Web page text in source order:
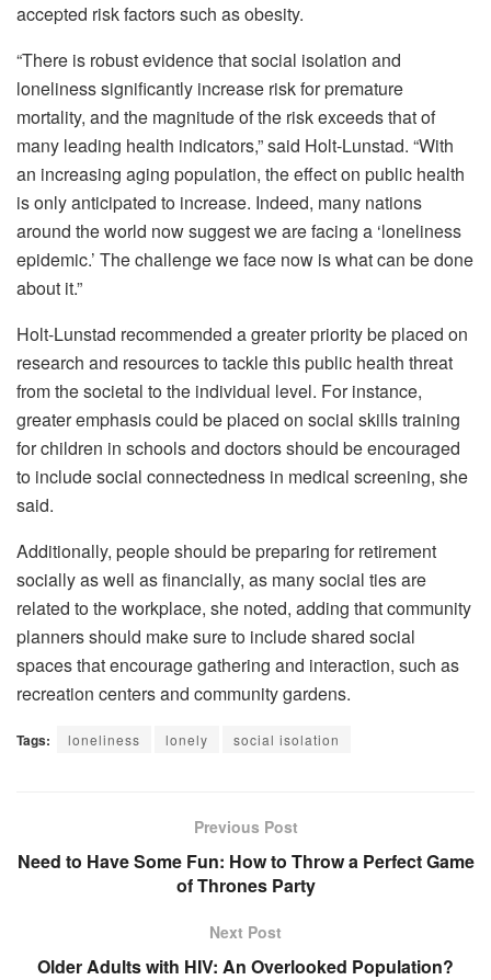
accepted risk factors such as obesity.
“There is robust evidence that social isolation and
loneliness significantly increase risk for premature
mortality, and the magnitude of the risk exceeds that of
many leading health indicators,” said Holt-Lunstad. “With
an increasing aging population, the effect on public health
is only anticipated to increase. Indeed, many nations
around the world now suggest we are facing a ‘loneliness
epidemic.’ The challenge we face now is what can be done
about it.”
Holt-Lunstad recommended a greater priority be placed on
research and resources to tackle this public health threat
from the societal to the individual level. For instance,
greater emphasis could be placed on social skills training
for children in schools and doctors should be encouraged
to include social connectedness in medical screening, she
said.
Additionally, people should be preparing for retirement
socially as well as financially, as many social ties are
related to the workplace, she noted, adding that community
planners should make sure to include shared social
spaces that encourage gathering and interaction, such as
recreation centers and community gardens.
Tags: loneliness lonely social isolation
Previous Post
Need to Have Some Fun: How to Throw a Perfect Game
of Thrones Party
Next Post
Older Adults with HIV: An Overlooked Population?